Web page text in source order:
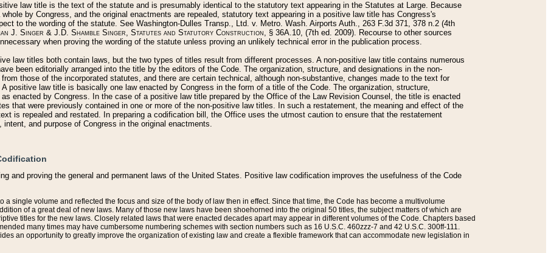
law title is the text of the statute and is presumably identical to the statutory text appearing in the Statutes at Large. Because
by Congress, and the original enactments are repealed, statutory text appearing in a positive law title has Congress's
to the wording of the statute. See Washington-Dulles Transp., Ltd. v. Metro. Wash. Airports Auth., 263 F.3d 371, 378 n.2 (4th
J. Singer & J.D. Shamble Singer, Statutes and Statutory Construction, § 36A.10, (7th ed. 2009). Recourse to other sources
when proving the wording of the statute unless proving an unlikely technical error in the publication process.
law titles both contain laws, but the two types of titles result from different processes. A non-positive law title contains numerous
been editorially arranged into the title by the editors of the Code. The organization, structure, and designations in the non-
those of the incorporated statutes, and there are certain technical, although non-substantive, changes made to the text for
positive law title is basically one law enacted by Congress in the form of a title of the Code. The organization, structure,
enacted by Congress. In the case of a positive law title prepared by the Office of the Law Revision Counsel, the title is enacted
that were previously contained in one or more of the non-positive law titles. In such a restatement, the meaning and effect of the
is repealed and restated. In preparing a codification bill, the Office uses the utmost caution to ensure that the restatement
and purpose of Congress in the original enactments.
and proving the general and permanent laws of the United States. Positive law codification improves the usefulness of the Code
a single volume and reflected the focus and size of the body of law then in effect. Since that time, the Code has become a multivolume
of a great deal of new laws. Many of those new laws have been shoehorned into the original 50 titles, the subject matters of which are
titles for the new laws. Closely related laws that were enacted decades apart may appear in different volumes of the Code. Chapters based
many times may have cumbersome numbering schemes with section numbers such as 16 U.S.C. 460zzz-7 and 42 U.S.C. 300ff-111.
an opportunity to greatly improve the organization of existing law and create a flexible framework that can accommodate new legislation in